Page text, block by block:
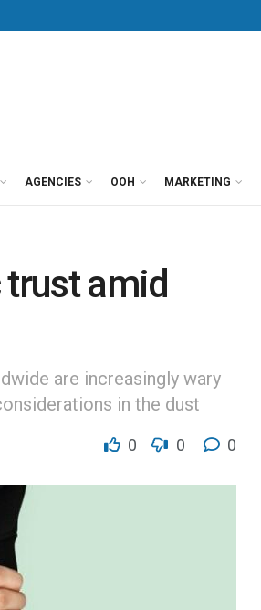
AGENCIES OOH MARKETING
amid
are increasingly wary
in the dust
0 0 0